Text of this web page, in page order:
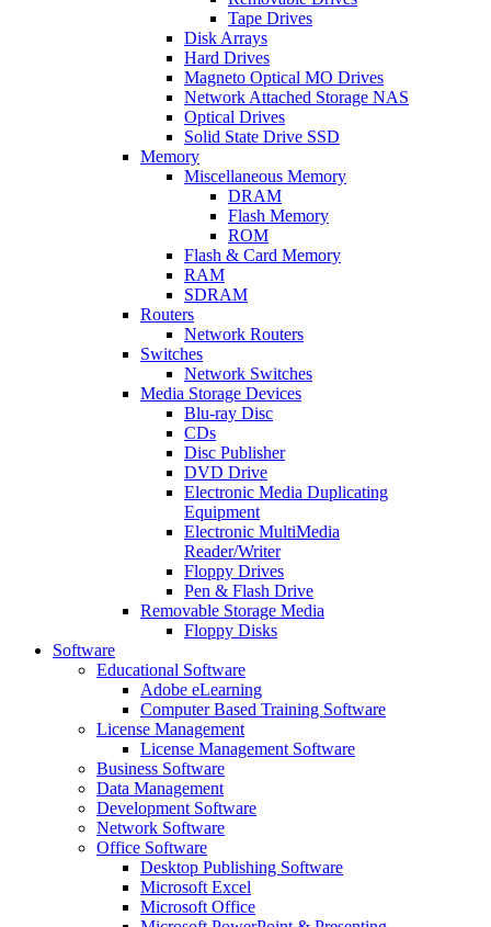
Tape Drives
Disk Arrays
Hard Drives
Magneto Optical MO Drives
Network Attached Storage NAS
Optical Drives
Solid State Drive SSD
Memory
Miscellaneous Memory
DRAM
Flash Memory
ROM
Flash & Card Memory
RAM
SDRAM
Routers
Network Routers
Switches
Network Switches
Media Storage Devices
Blu-ray Disc
CDs
Disc Publisher
DVD Drive
Electronic Media Duplicating
Equipment
Electronic MultiMedia
Reader/Writer
Floppy Drives
Pen & Flash Drive
Removable Storage Media
Floppy Disks
Software
Educational Software
Adobe eLearning
Computer Based Training Software
License Management
License Management Software
Business Software
Data Management
Development Software
Network Software
Office Software
Desktop Publishing Software
Microsoft Excel
Microsoft Office